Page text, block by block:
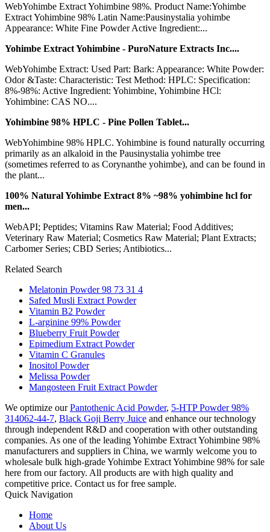
WebYohimbe Extract Yohimbine 98%. Product Name:Yohimbe
Extract Yohimbine 98% Latin Name:Pausinystalia yohimbe
Appearance: White Fine Powder Active Ingredient:...
Yohimbe Extract Yohimbine - PuroNature Extracts Inc....
WebYohimbe Extract: Used Part: Bark: Appearance: White Powder:
Odor &Taste: Characteristic: Test Method: HPLC: Specification:
8%-98%: Active Ingredient: Yohimbine, Yohimbine HCl:
Yohimbine: CAS NO....
Yohimbine 98% HPLC - Pine Pollen Tablet...
WebYohimbine 98% HPLC. Yohimbine is found naturally occurring
primarily as an alkaloid in the Pausinystalia yohimbe tree
(sometimes referred to as Corynanthe yohimbe), and can be found in
the plant...
100% Natural Yohimbe Extract 8% ~98% yohimbine hcl for
men...
WebAPI; Peptides; Vitamins Raw Material; Food Additives;
Veterinary Raw Material; Cosmetics Raw Material; Plant Extracts;
Carbomer Series; CBD Series; Antibiotics...
Related Search
Melatonin Powder 98 73 31 4
Safed Musli Extract Powder
Vitamin B2 Powder
L-arginine 99% Powder
Blueberry Fruit Powder
Epimedium Extract Powder
Vitamin C Granules
Inositol Powder
Melissa Powder
Mangosteen Fruit Extract Powder
We optimize ourPantothenic Acid Powder, 5-HTP Powder 98%
314062-44-7, Black Goji Berry Juice and enhance our technology
through independent R&D and cooperation with other outstanding
companies. As one of the leading Yohimbe Extract Yohimbine 98%
manufacturers and suppliers in China, we warmly welcome you to
wholesale bulk high-grade Yohimbe Extract Yohimbine 98% for sale
here from our factory. All products are with high quality and
competitive price. Contact us for free sample.
Quick Navigation
Home
About Us